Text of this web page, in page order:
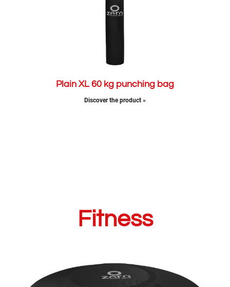
Plain XL 60 kg punching bag
Discover the product »
Fitness